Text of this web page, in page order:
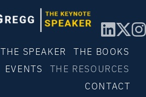
THE SPEAKER
THE BOOKS
EVENTS
THE RESOURCES
CONTACT